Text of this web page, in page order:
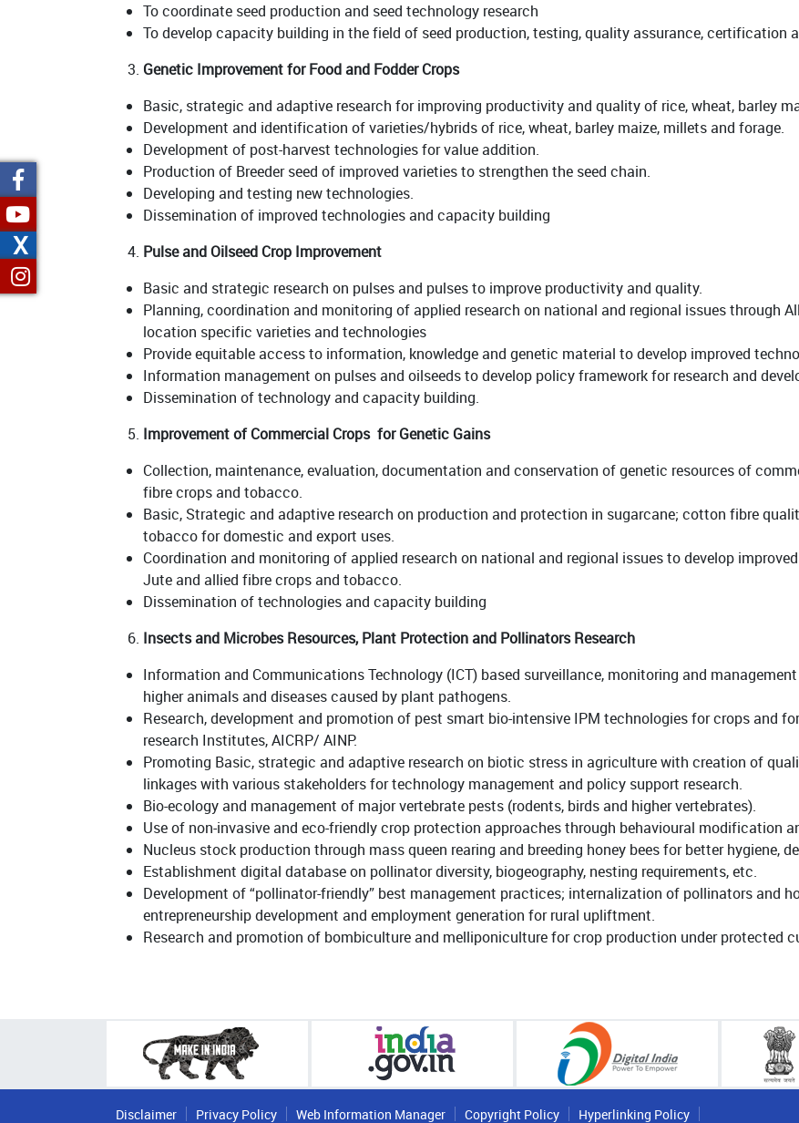
To coordinate seed production and seed technology research
To develop capacity building in the field of seed production, testing, quality assurance, certification
Genetic Improvement for Food and Fodder Crops
Basic, strategic and adaptive research for improving productivity and quality of rice, wheat, barley
Development and identification of varieties/hybrids of rice, wheat, barley maize, millets and forage.
Development of post-harvest technologies for value addition.
Production of Breeder seed of improved varieties to strengthen the seed chain.
Developing and testing new technologies.
Dissemination of improved technologies and capacity building
Pulse and Oilseed Crop Improvement
Basic and strategic research on pulses and pulses to improve productivity and quality.
Planning, coordination and monitoring of applied research on national and regional issues through
location specific varieties and technologies
Provide equitable access to information, knowledge and genetic material to develop improved
Information management on pulses and oilseeds to develop policy framework for research and
Dissemination of technology and capacity building.
Improvement of Commercial Crops for Genetic Gains
Collection, maintenance, evaluation, documentation and conservation of genetic resources of
fibre crops and tobacco.
Basic, Strategic and adaptive research on production and protection in sugarcane; cotton fibre
tobacco for domestic and export uses.
Coordination and monitoring of applied research on national and regional issues to develop
Jute and allied fibre crops and tobacco.
Dissemination of technologies and capacity building
Insects and Microbes Resources, Plant Protection and Pollinators Research
Information and Communications Technology (ICT) based surveillance, monitoring and
higher animals and diseases caused by plant pathogens.
Research, development and promotion of pest smart bio-intensive IPM technologies for crops and
research Institutes, AICRP/ AINP.
Promoting Basic, strategic and adaptive research on biotic stress in agriculture with creation of
linkages with various stakeholders for technology management and policy support research.
Bio-ecology and management of major vertebrate pests (rodents, birds and higher vertebrates).
Use of non-invasive and eco-friendly crop protection approaches through behavioural modification
Nucleus stock production through mass queen rearing and breeding honey bees for better hygiene,
Establishment digital database on pollinator diversity, biogeography, nesting requirements, etc.
Development of “pollinator-friendly” best management practices; internalization of pollinators and
entrepreneurship development and employment generation for rural upliftment.
Research and promotion of bombiculture and melliponiculture for crop production under protected
Disclaimer Privacy Policy Web Information Manager Copyright Policy Hyperlinking Policy
X